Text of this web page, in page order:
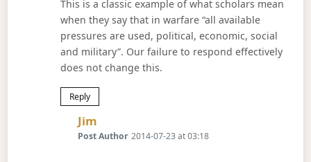
This is a classic example of what scholars mean
when they say that in warfare “all available
pressures are used, political, economic, social
and military”. Our failure to respond effectively
does not change this.
Reply
JimSays:
Post Author 2014-07-23 at 03:18